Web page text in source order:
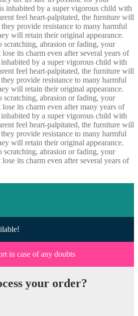
inhabited by a super vigorous child with
feel heart-palpitated, the furniture will
provide resistance to many harmful
will retain their original appearance.
scratching, abrasion or fading, your
its charm even after several years of
by a super vigorous child with
feel heart-palpitated, the furniture will
provide resistance to many harmful
will retain their original appearance.
scratching, abrasion or fading, your
its charm even after many years of
by a super vigorous child with
feel heart-palpitated, the furniture will
provide resistance to many harmful
will retain their original appearance.
scratching, abrasion or fading, your
its charm even after several years of
in case of any doubts
your order?